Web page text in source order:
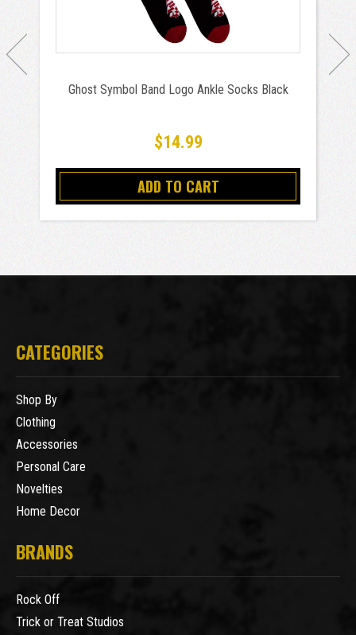
Ghost Symbol Band Logo Ankle Socks Black
$14.99
ADD TO CART
CATEGORIES
Shop By
Clothing
Accessories
Personal Care
Novelties
Home Decor
BRANDS
Rock Off
Trick or Treat Studios